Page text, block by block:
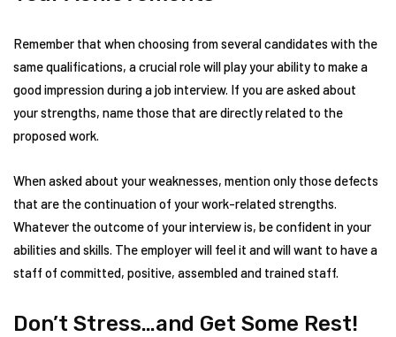
Remember that when choosing from several candidates with the
same qualifications, a crucial role will play your ability to make a
good impression during a job interview. If you are asked about
your strengths, name those that are directly related to the
proposed work.
When asked about your weaknesses, mention only those defects
that are the continuation of your work-related strengths.
Whatever the outcome of your interview is, be confident in your
abilities and skills. The employer will feel it and will want to have a
staff of committed, positive, assembled and trained staff.
Don’t Stress…and Get Some Rest!